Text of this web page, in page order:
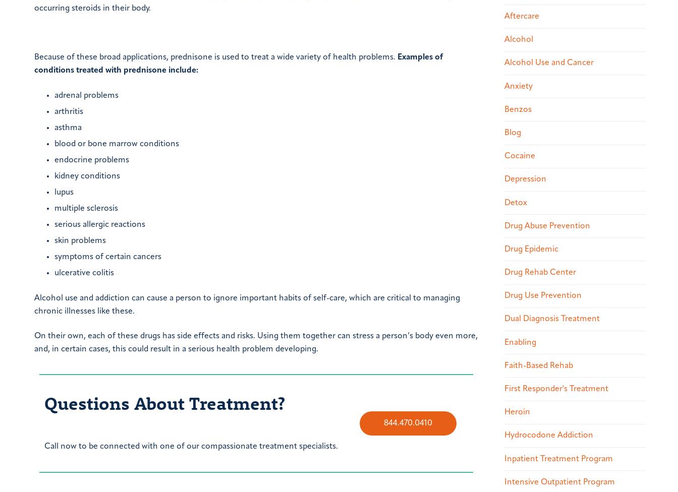
occurring steroids in their body.
Because of these broad applications, prednisone is used to treat a wide variety of health problems. Examples of
conditions treated with prednisone include:
adrenal problems
arthritis
asthma
blood or bone marrow conditions
endocrine problems
kidney conditions
lupus
multiple sclerosis
serious allergic reactions
skin problems
symptoms of certain cancers
ulcerative colitis
Alcohol use and addiction can cause a person to ignore important habits of self-care, which are critical to managing
chronic illnesses like these.
On their own, each of these drugs has side effects and risks. Using them together can stress a person’s body even more,
and, in certain cases, this could result in a serious health problem developing.
Questions About Treatment?
Call now to be connected with one of our compassionate treatment specialists.
844.470.0410
Aftercare
Alcohol
Alcohol Use and Cancer
Anxiety
Benzos
Blog
Cocaine
Depression
Detox
Drug Abuse Prevention
Drug Epidemic
Drug Rehab Center
Drug Use Prevention
Dual Diagnosis Treatment
Enabling
Faith-Based Rehab
First Responder's Treatment
Heroin
Hydrocodone Addiction
Inpatient Treatment Program
Intensive Outpatient Program